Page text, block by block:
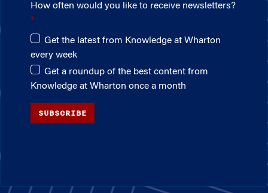
How often would you like to receive newsletters?
Get the latest from Knowledge at Wharton
every week
Get a roundup of the best content from
Knowledge at Wharton once a month
SUBSCRIBE